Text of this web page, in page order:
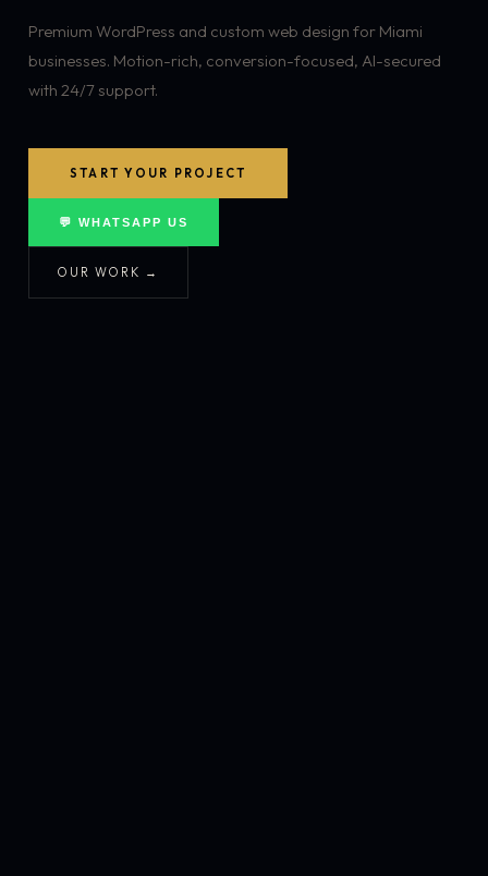
Premium WordPress and custom web design for Miami
businesses. Motion-rich, conversion-focused, AI-secured
with 24/7 support.
START YOUR PROJECT
💬 WHATSAPP US
OUR WORK →